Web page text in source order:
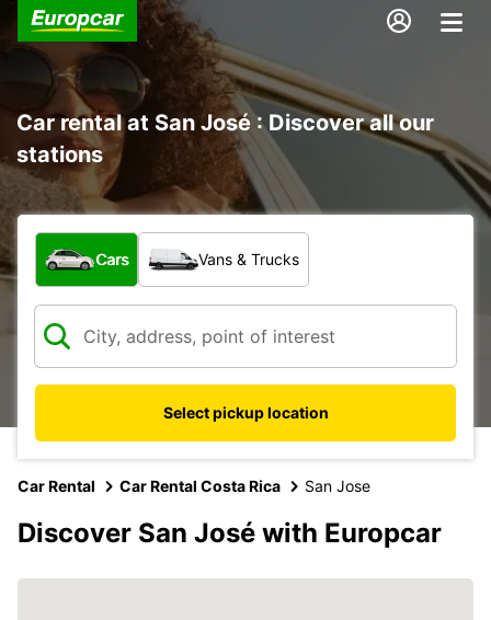
Car rental at San José : Discover all our
stations
What type of vehicle?
Cars Vans & Trucks
Select pickup location
Car Rental Car Rental Costa Rica San Jose
Discover San José with Europcar